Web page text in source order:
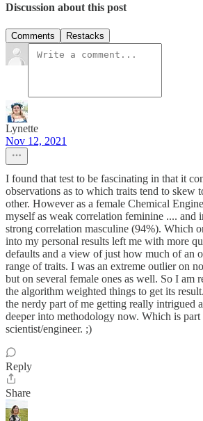
Discussion about this post
Comments Restacks
Lynette
Nov 12, 2021
I found that test to be fascinating in that it
observations as to which traits tend to skew
other. However as a female Chemical
myself as weak correlation feminine .... and
strong correlation masculine (94%). Which
into my personal results left me with more
defaults and a view of just how much of an
range of traits. I was an extreme outlier on
but on several female ones as well. So I am
the algorithm weighted things to get its
the nerdy part of me getting really intrigued
deeper into methodology now. Which is
scientist/engineer. ;)
Reply
Share